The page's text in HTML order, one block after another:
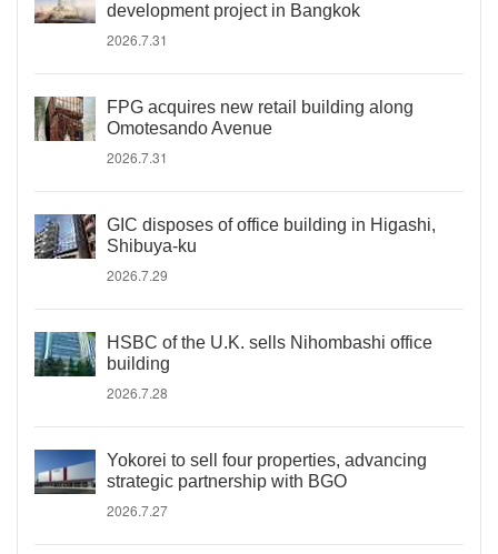
development project in Bangkok
2026.7.31
FPG acquires new retail building along
Omotesando Avenue
2026.7.31
GIC disposes of office building in Higashi,
Shibuya-ku
2026.7.29
HSBC of the U.K. sells Nihombashi office
building
2026.7.28
Yokorei to sell four properties, advancing
strategic partnership with BGO
2026.7.27